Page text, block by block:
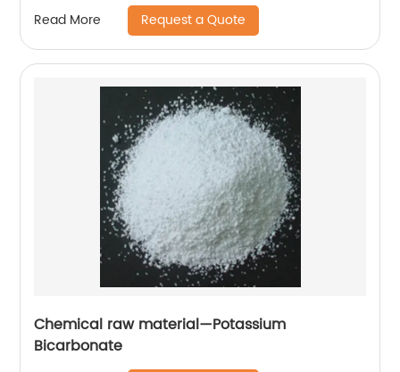
Read More Request a Quote
Chemical raw material—Potassium
Bicarbonate